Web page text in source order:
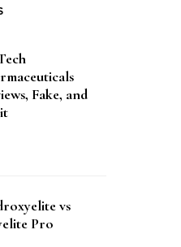
Fake, and
vs
Pro